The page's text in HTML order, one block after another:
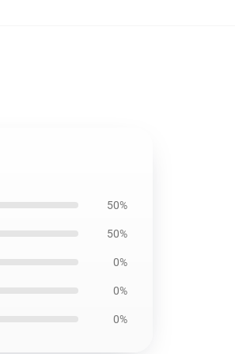
50%
50%
0%
0%
0%